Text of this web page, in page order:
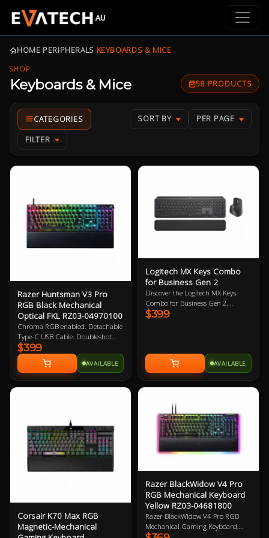
HOME›PERIPHERALS›KEYBOARDS & MICE
SHOP
Keyboards & Mice 58 PRODUCTS
SORT BY PER PAGE
FILTER
Razer Huntsman V3 Pro
RGB Black Mechanical
Optical FKL RZ03-04970100
Chroma RGB enabled. Detachable
Type-C USB Cable. Doubleshot
PBT Keycaps. Magnetic leatherette
wrist rest. Razer Gen-2 Analog
Optical Switches. 1000Hz Poling
Rate. 2 Year Warranty
$399
AVAILABLE
Logitech MX Keys Combo
for Business Gen 2
Discover the Logitech MX Keys
Combo for Business Gen 2,
featuring the Graphite Mouse and
with this powerful duo today!
$399
AVAILABLE
Corsair K70 Max RGB
Magnetic-Mechanical
Razer BlackWidow V4 Pro
RGB Mechanical Keyboard
Yellow RZ03-04681800
Razer BlackWidow V4 Pro RGB
Mechanical Gaming Keyboard,